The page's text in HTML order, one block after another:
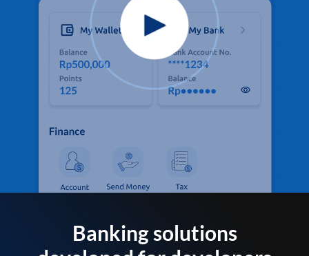
Banking solutions